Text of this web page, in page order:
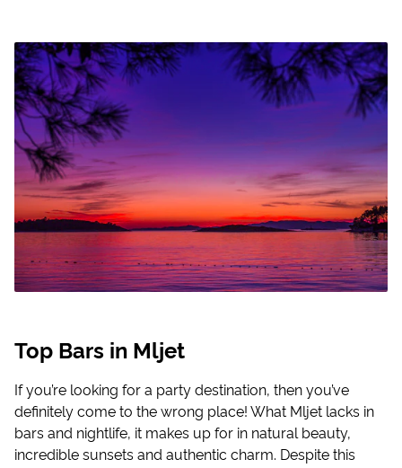
Top Bars in Mljet
If you’re looking for a party destination, then you’ve
definitely come to the wrong place! What Mljet lacks in
bars and nightlife, it makes up for in natural beauty,
incredible sunsets and authentic charm. Despite this